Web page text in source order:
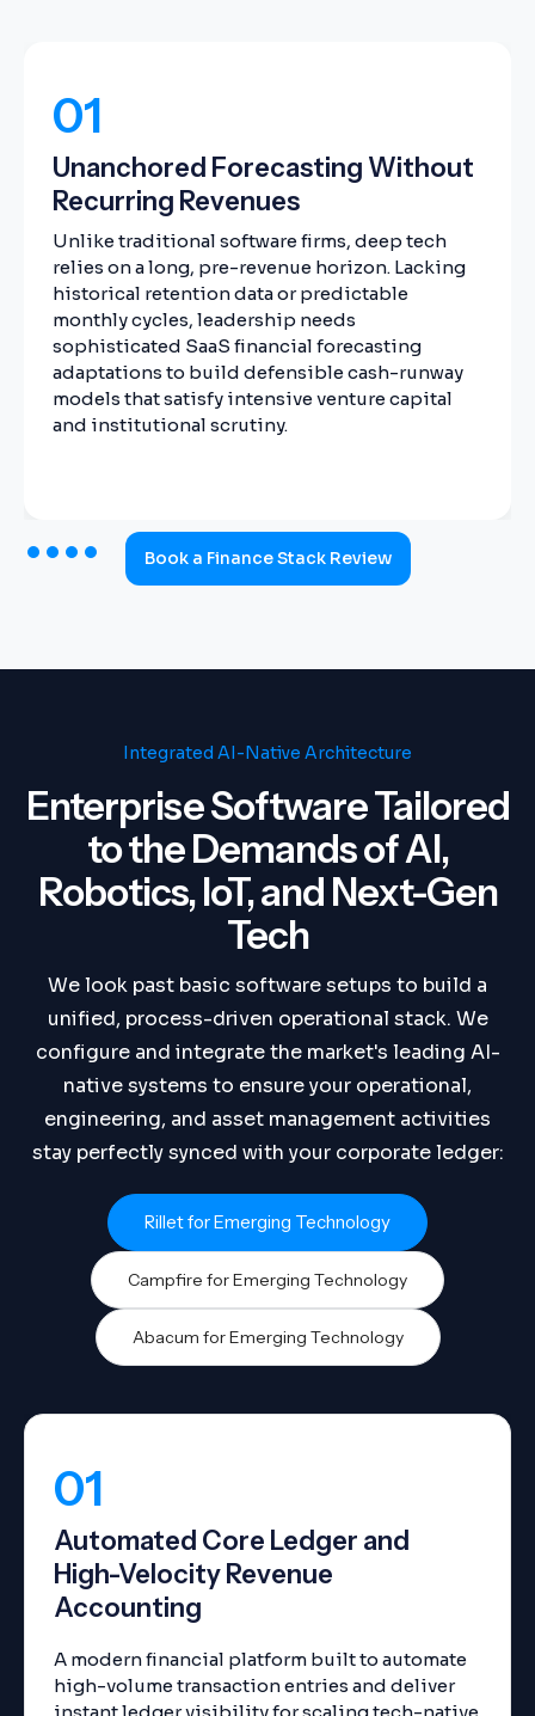
01
Unanchored Forecasting Without
Recurring Revenues
Unlike traditional software firms, deep tech
relies on a long, pre-revenue horizon. Lacking
historical retention data or predictable
monthly cycles, leadership needs
sophisticated SaaS financial forecasting
adaptations to build defensible cash-runway
models that satisfy intensive venture capital
and institutional scrutiny.
Book a Finance Stack Review
Integrated AI-Native Architecture
Enterprise Software Tailored
to the Demands of AI,
Robotics, IoT, and Next-Gen
Tech
We look past basic software setups to build a
unified, process-driven operational stack. We
configure and integrate the market's leading AI-
native systems to ensure your operational,
engineering, and asset management activities
stay perfectly synced with your corporate ledger:
Rillet for Emerging Technology
Campfire for Emerging Technology
Abacum for Emerging Technology
01
Automated Core Ledger and
High-Velocity Revenue
Accounting
A modern financial platform built to automate
high-volume transaction entries and deliver